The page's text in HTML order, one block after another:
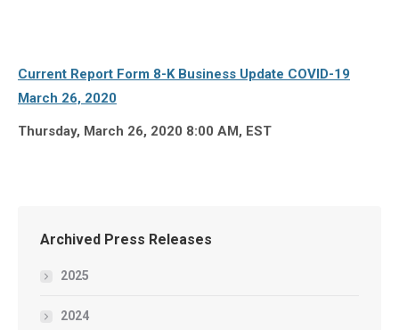
Current Report Form 8-K Business Update COVID-19
March 26, 2020
Thursday, March 26, 2020 8:00 AM, EST
Archived Press Releases
2025
2024